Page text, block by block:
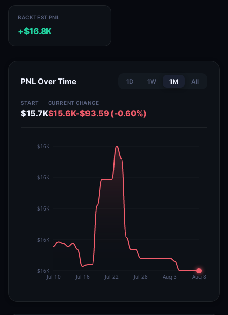
BACKTEST PNL
+$16.8K
PNL Over Time 1D 1W 1M All
START
$15.7K
CURRENT
$15.6K
CHANGE
-$93.59 (-0.60%)